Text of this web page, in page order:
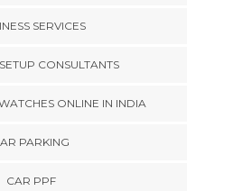
SERVICES
CONSULTANTS
ONLINE IN INDIA
PARKING
CAR PPF